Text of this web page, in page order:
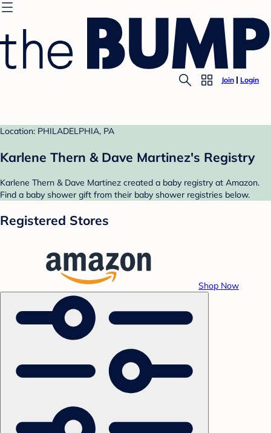
Join Login
Location: PHILADELPHIA, PA
Karlene Thern & Dave Martinez's Registry
Karlene Thern & Dave Martinez created a baby registry at Amazon.
Find a baby shower gift from their baby shower registries below.
Registered Stores
Shop Now